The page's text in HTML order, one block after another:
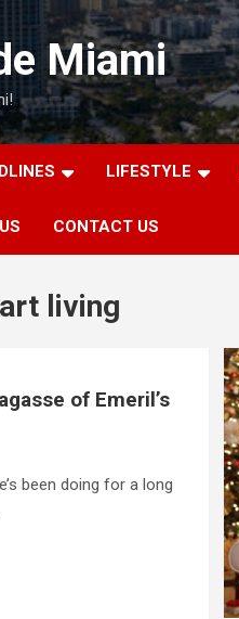
Miami
LIFESTYLE
CONTACT US
living
of Emeril’s
been doing for a long